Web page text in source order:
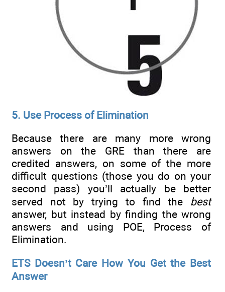
5. Use Process of Elimination
Because there are many more wrong
answers on the GRE than there are
credited answers, on some of the more
difficult questions (those you do on your
second pass) you’ll actually be better
served not by trying to find the best
answer, but instead by finding the wrong
answers and using POE, Process of
Elimination.
ETS Doesn’t Care How You Get the Best
Answer